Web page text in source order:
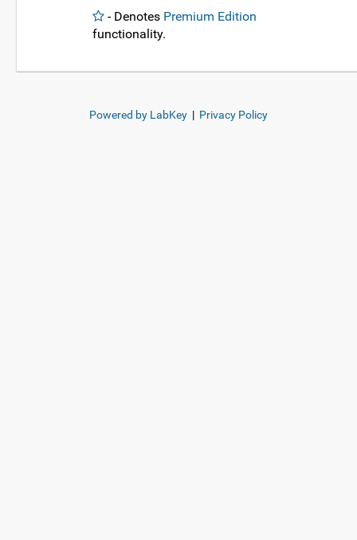
- Denotes Premium Edition
functionality.
Powered by LabKey | Privacy Policy